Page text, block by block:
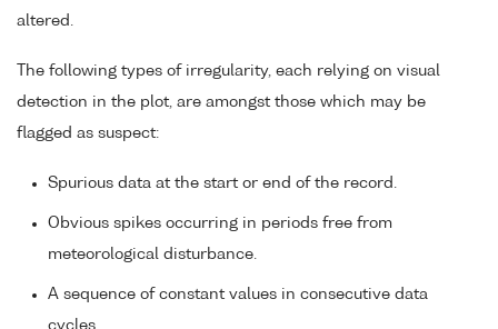
altered.
The following types of irregularity, each relying on visual
detection in the plot, are amongst those which may be
flagged as suspect:
Spurious data at the start or end of the record.
Obvious spikes occurring in periods free from
meteorological disturbance.
A sequence of constant values in consecutive data
cycles.